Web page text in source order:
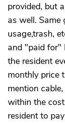
provided, but
as well. Same
usage,trash,
and "paid for"
the resident
monthly price
mention
within the
resident to